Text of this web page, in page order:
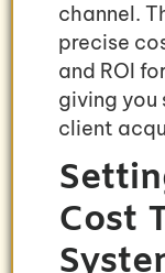
channel.
precise
and ROI
giving
client
Cost